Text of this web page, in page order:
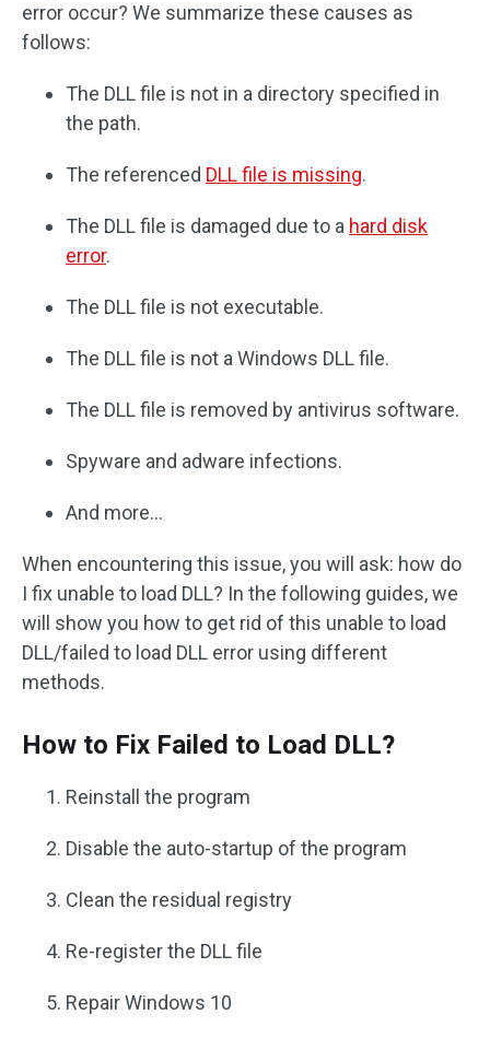
error occur? We summarize these causes as
follows:
The DLL file is not in a directory specified in
the path.
The referenced DLL file is missing.
The DLL file is damaged due to a hard disk
error.
The DLL file is not executable.
The DLL file is not a Windows DLL file.
The DLL file is removed by antivirus software.
Spyware and adware infections.
And more…
When encountering this issue, you will ask: how do
I fix unable to load DLL? In the following guides, we
will show you how to get rid of this unable to load
DLL/failed to load DLL error using different
methods.
How to Fix Failed to Load DLL?
Reinstall the program
Disable the auto-startup of the program
Clean the residual registry
Re-register the DLL file
Repair Windows 10